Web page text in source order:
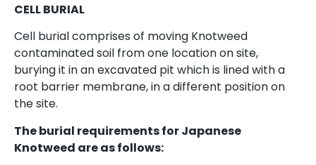
CELL BURIAL
Cell burial comprises of moving Knotweed
contaminated soil from one location on site,
burying it in an excavated pit which is lined with a
root barrier membrane, in a different position on
the site.
The burial requirements for Japanese
Knotweed are as follows: